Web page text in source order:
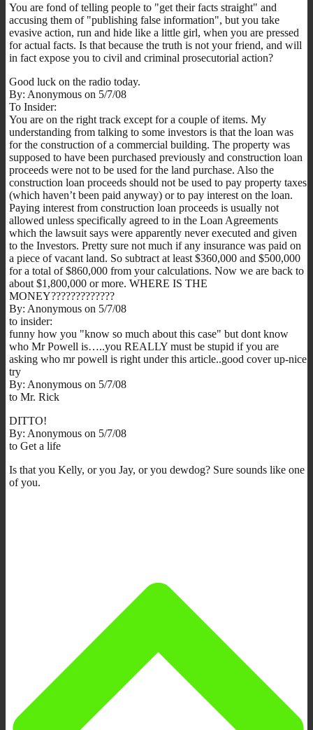
You are fond of telling people to "get their facts straight" and
accusing them of "publishing false information", but you take
evasive action, run and hide like a little girl, when you are pressed
for actual facts. Is that because the truth is not your friend, and will
in fact expose you to civil and criminal prosecutorial action?
Good luck on the radio today.
By: Anonymous on 5/7/08
To Insider:
You are on the right track except for a couple of items. My
understanding from talking to some investors is that the loan was
for the construction of a commercial building. The property was
supposed to have been purchased previously and construction loan
proceeds were not to be used for the land purchase. Also the
construction loan proceeds should not be used to pay property taxes
(which haven’t been paid anyway) or to pay interest on the loan.
Paying interest from construction loan proceeds is usually not
allowed unless specifically agreed to in the Loan Agreements
which the lawsuit says were apparently never executed and given
to the Investors. Pretty sure not much if any insurance was paid on
a piece of vacant land. So subtract at least $360,000 and $500,000
for a total of $860,000 from your calculations. Now we are back to
about $1,800,000 or more. WHERE IS THE
MONEY?????????????
By: Anonymous on 5/7/08
to insider:
funny how you "know so much about this case" but dont know
who Mr Powell is…..you REALLY must be stupid if you are
asking who mr powell is right under this article..good cover up-nice
try
By: Anonymous on 5/7/08
to Mr. Rick
DITTO!
By: Anonymous on 5/7/08
to Get a life
Is that you Kelly, or you Jay, or you dewdog? Sure sounds like one
of you.